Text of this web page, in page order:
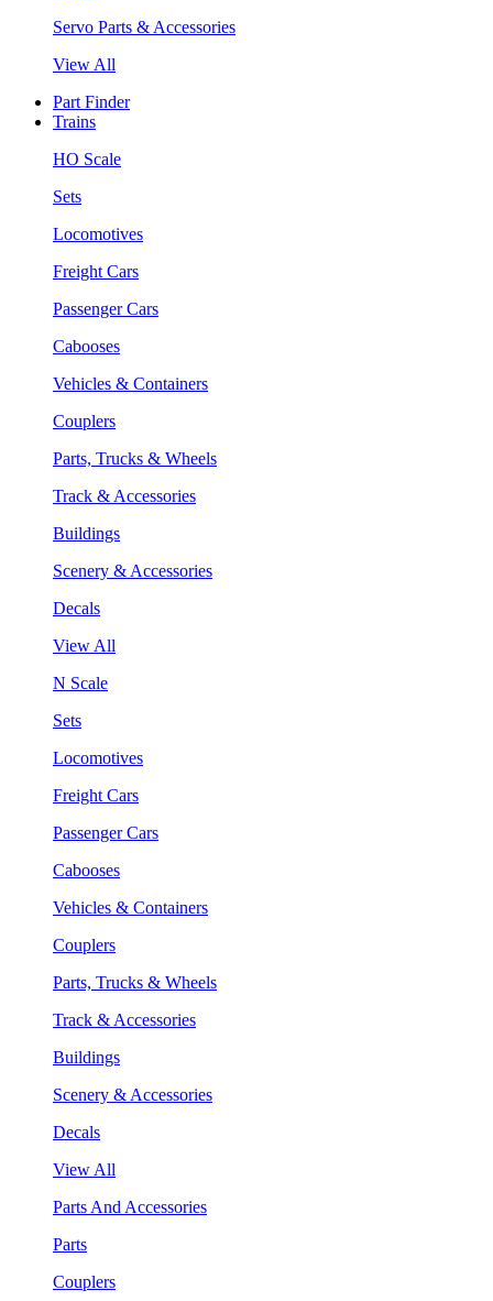
Servo Parts & Accessories
View All
Part Finder
Trains
HO Scale
Sets
Locomotives
Freight Cars
Passenger Cars
Cabooses
Vehicles & Containers
Couplers
Parts, Trucks & Wheels
Track & Accessories
Buildings
Scenery & Accessories
Decals
View All
N Scale
Sets
Locomotives
Freight Cars
Passenger Cars
Cabooses
Vehicles & Containers
Couplers
Parts, Trucks & Wheels
Track & Accessories
Buildings
Scenery & Accessories
Decals
View All
Parts And Accessories
Parts
Couplers